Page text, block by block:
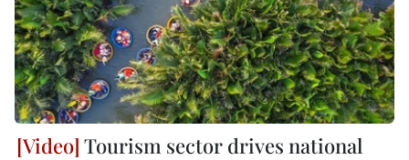
Tourism sector drives national